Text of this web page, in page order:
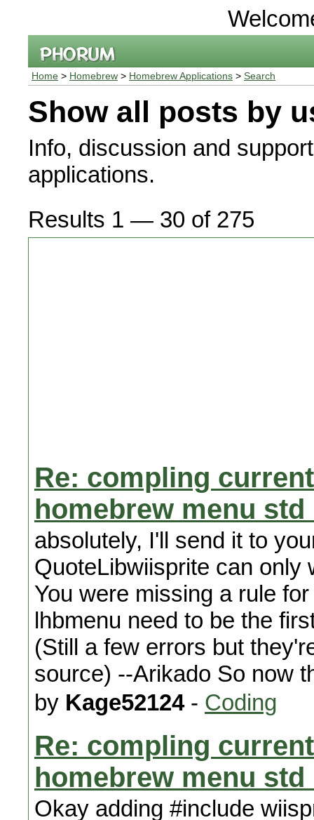
Home > Homebrew > Homebrew Applications > Search
Show all posts by
Info, discussion and
applications.
Results 1 — 30 of 275
Re: compling
homebrew menu
absolutely, I'll send it to
QuoteLibwiisprite can only
You were missing a rule
lhbmenu need to be the
(Still a few errors but
source) --Arikado So now
by Kage52124- Coding
Re: compling
homebrew menu
Okay adding #include